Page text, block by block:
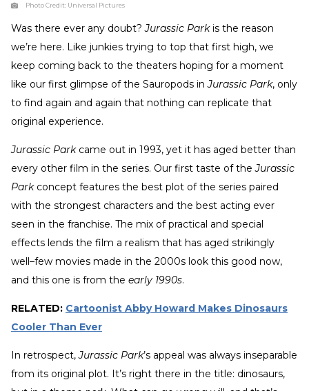
Photo Credit: Universal Pictures
Was there ever any doubt?Jurassic Parkis the reason
we’re here. Like junkies trying to top that first high, we
keep coming back to the theaters hoping for a moment
like our first glimpse of the Sauropods inJurassic Park, only
to find again and again that nothing can replicate that
original experience.
Jurassic Parkcame out in 1993, yet it has aged better than
every other film in the series. Our first taste of theJurassic
Park concept features the best plot of the series paired
with the strongest characters and the best acting ever
seen in the franchise. The mix of practical and special
effects lends the film a realism that has aged strikingly
well–few movies made in the 2000s look this good now,
and this one is from the early 1990s.
RELATED: Cartoonist Abby Howard Makes Dinosaurs
Cooler Than Ever
In retrospect,Jurassic Park’s appeal was always inseparable
from its original plot. It’s right there in the title: dinosaurs,